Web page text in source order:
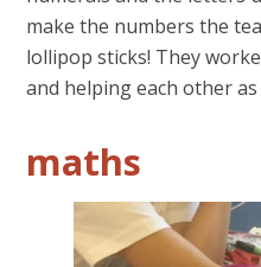
make the numbers the
lollipop sticks! They
and helping each other
maths